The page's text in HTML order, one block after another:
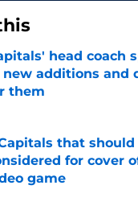
head coach
new additions and
them
by on Invalid Date
that should
for cover
game